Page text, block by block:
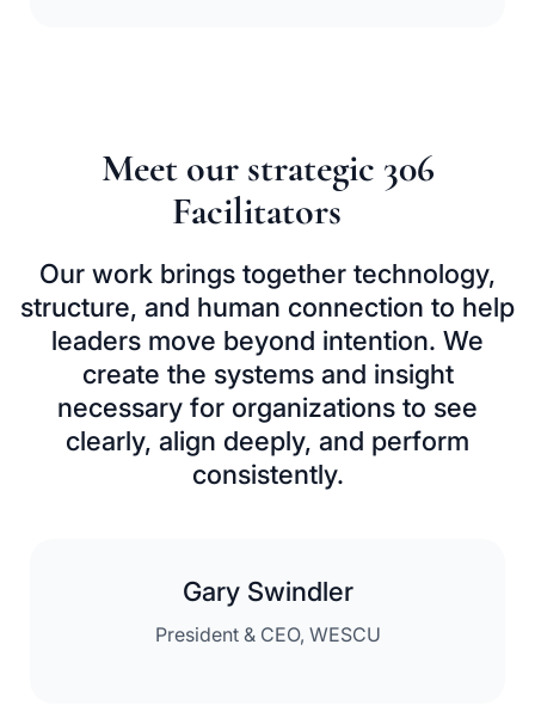
Meet our strategic 306
Facilitators
Our work brings together technology,
structure, and human connection to help
leaders move beyond intention. We
create the systems and insight
necessary for organizations to see
clearly, align deeply, and perform
consistently.
Gary Swindler
President & CEO, WESCU